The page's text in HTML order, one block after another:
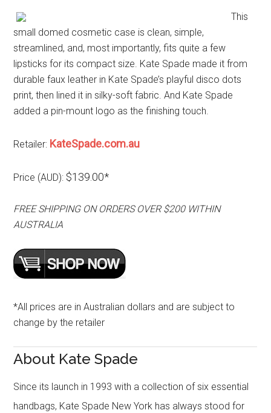
This
small domed cosmetic case is clean, simple,
streamlined, and, most importantly, fits quite a few
lipsticks for its compact size. Kate Spade made it from
durable faux leather in Kate Spade’s playful disco dots
print, then lined it in silky-soft fabric. And Kate Spade
added a pin-mount logo as the finishing touch.
Retailer: KateSpade.com.au
Price (AUD): $139.00*
FREE SHIPPING ON ORDERS OVER $200 WITHIN
AUSTRALIA
*All prices are in Australian dollars and are subject to
change by the retailer
About Kate Spade
Since its launch in 1993 with a collection of six essential
handbags, Kate Spade New York has always stood for